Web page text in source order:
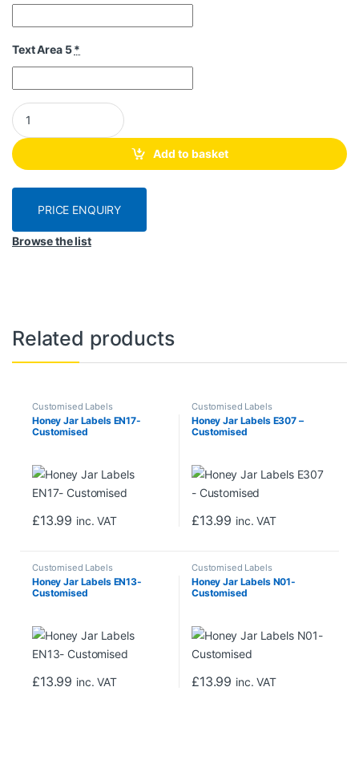
Text Area 5*
Honey Jar Labels E03 - Customised quantity
Add to basket
PRICE ENQUIRY
Browse the list
Related products
Customised Labels
Honey Jar Labels EN17-
Customised
£13.99 inc. VAT
Customised Labels
Honey Jar Labels E307 –
Customised
£13.99 inc. VAT
Customised Labels
Honey Jar Labels EN13-
Customised
£13.99 inc. VAT
Customised Labels
Honey Jar Labels N01-
Customised
£13.99 inc. VAT